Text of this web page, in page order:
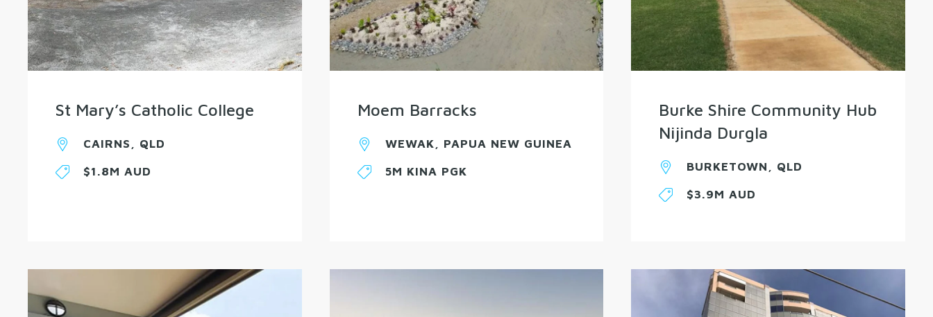
St Mary’s Catholic College
CAIRNS, QLD
$1.8M AUD
Moem Barracks
WEWAK, PAPUA NEW GUINEA
5M KINA PGK
Burke Shire Community Hub
Nijinda Durgla
BURKETOWN, QLD
$3.9M AUD